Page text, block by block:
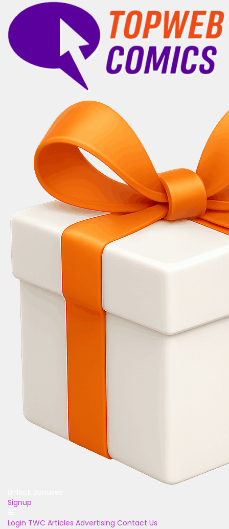
Signup
Login TWC Articles Advertising Contact Us